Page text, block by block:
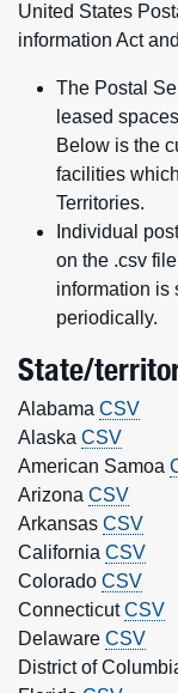
United States
information Act
The Postal
leased
Below is the
facilities
Territories.
Individual
on the .csv
information is
periodically.
State/
Alabama CSV
Alaska CSV
American Samoa
Arizona CSV
Arkansas CSV
California CSV
Colorado CSV
ConnecticutCSV
Delaware CSV
District of